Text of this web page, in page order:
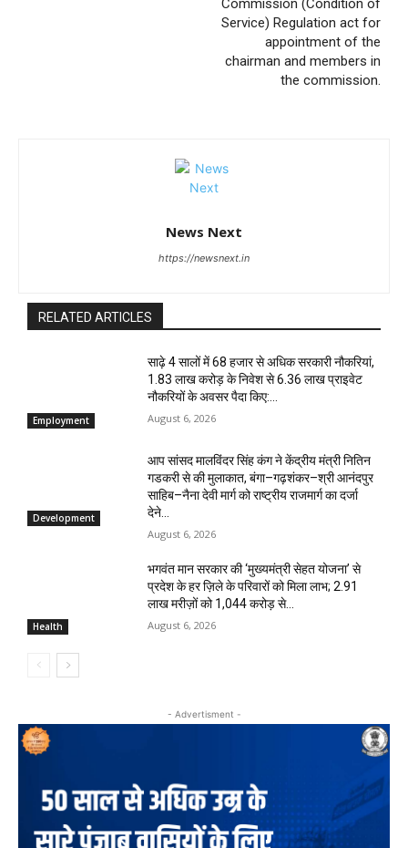
Commission (Condition of
Service) Regulation act for
appointment of the
chairman and members in
the commission.
News Next
https://newsnext.in
RELATED ARTICLES
Employment
साढ़े 4 सालों में 68 हजार से अधिक सरकारी नौकरियां,
1.83 लाख करोड़ के निवेश से 6.36 लाख प्राइवेट
नौकरियों के अवसर पैदा किए:...
August 6, 2026
Development
आप सांसद मालविंदर सिंह कंग ने केंद्रीय मंत्री नितिन
गडकरी से की मुलाकात, बंगा–गढ़शंकर–श्री आनंदपुर
साहिब–नैना देवी मार्ग को राष्ट्रीय राजमार्ग का दर्जा
देने...
August 6, 2026
Health
भगवंत मान सरकार की ‘मुख्यमंत्री सेहत योजना’ से
प्रदेश के हर ज़िले के परिवारों को मिला लाभ; 2.91
लाख मरीज़ों को ₹1,044 करोड़ से...
August 6, 2026
- Advertisment -